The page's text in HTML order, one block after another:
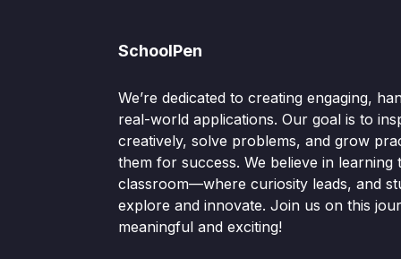
SchoolPen
We’re dedicated to creating engaging,
real-world applications. Our goal is to
creatively, solve problems, and grow
them for success. We believe in learning
classroom—where curiosity leads, and
explore and innovate. Join us on this
meaningful and exciting!